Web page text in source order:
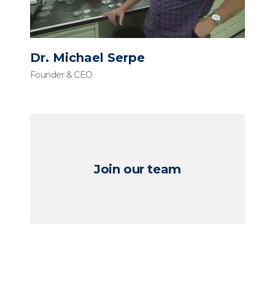
Dr. Michael Serpe
Founder & CEO
Join our team